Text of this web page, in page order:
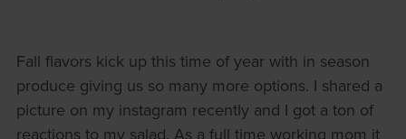
Fall flavors kick up this time of year with in season
produce giving us so many more options. I shared a
picture on my instagram recently and I got a ton of
reactions to my salad. As a full time working mom it